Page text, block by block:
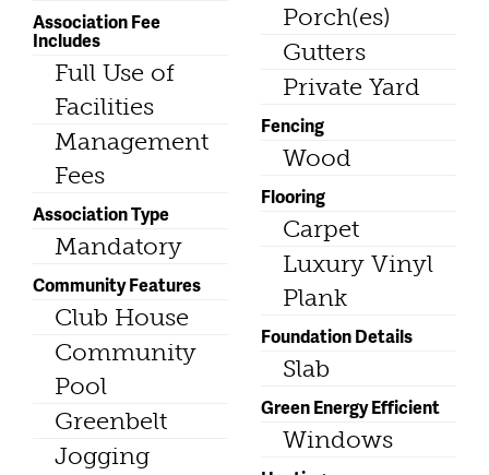
Association Fee
Includes
Full Use of
Facilities
Management
Fees
Association Type
Mandatory
Community Features
Club House
Community
Pool
Greenbelt
Jogging
Porch(es)
Gutters
Private Yard
Fencing
Wood
Flooring
Carpet
Luxury Vinyl
Plank
Foundation Details
Slab
Green Energy Efficient
Windows